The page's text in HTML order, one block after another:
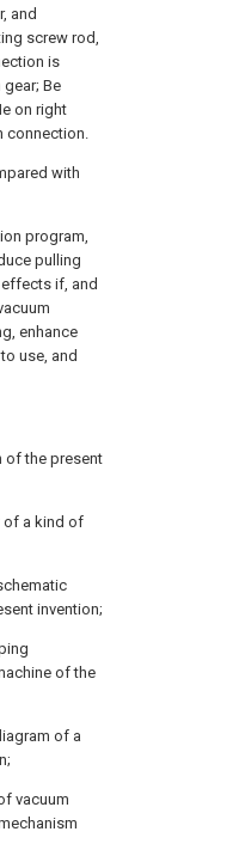
and
screw rod,
is
Be
on right
connection.
with
program,
pulling
if, and
enhance
use, and
of the present
of a kind of
invention;
of the
of a
vacuum